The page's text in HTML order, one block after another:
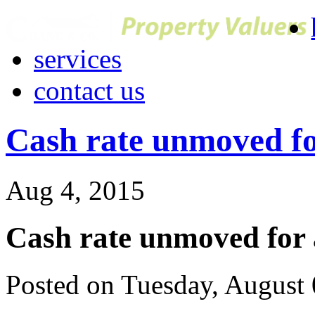
services
contact us
Cash rate unmoved
Aug 4, 2015
Cash rate unmoved
Posted on Tuesday,